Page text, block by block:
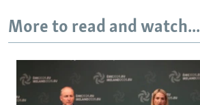
More to read and watch...